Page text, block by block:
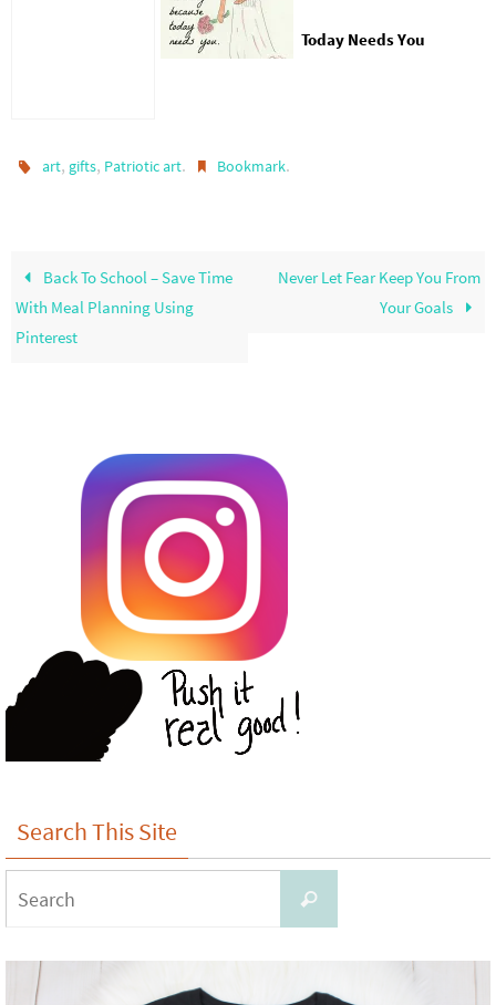
Today Needs You
art, gifts, Patriotic art. Bookmark.
Back To School – Save Time
With Meal Planning Using
Pinterest
Never Let Fear Keep You From
Your Goals
Search This Site
Search